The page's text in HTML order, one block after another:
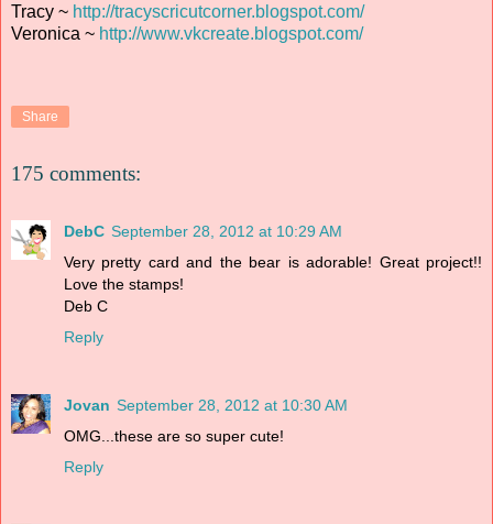
Tracy ~ http://tracyscricutcorner.blogspot.com/
Veronica ~ http://www.vkcreate.blogspot.com/
Share
175 comments:
DebC September 28, 2012 at 10:29 AM
Very pretty card and the bear is adorable! Great project!!
Love the stamps!
Deb C
Reply
Jovan September 28, 2012 at 10:30 AM
OMG...these are so super cute!
Reply